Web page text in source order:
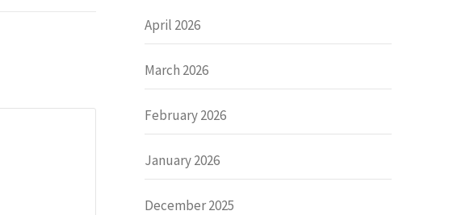
April 2026
March 2026
February 2026
January 2026
December 2025